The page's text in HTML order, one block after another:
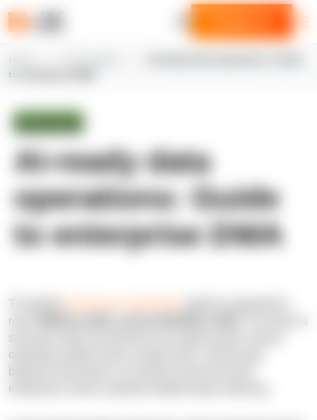
to enterprise DWA
AI-ready data
operations: Guide
to enterprise DWA
The global
reach
The driver is
structural: data environments are outpacing the manual
operating models built to sustain them, and the gap
enterprises need to operate reliably keeps widening.